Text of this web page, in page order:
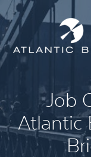
Job
Atlantic